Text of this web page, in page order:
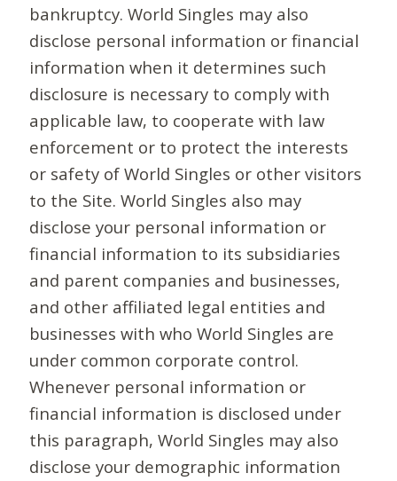
bankruptcy. World Singles may also
disclose personal information or financial
information when it determines such
disclosure is necessary to comply with
applicable law, to cooperate with law
enforcement or to protect the interests
or safety of World Singles or other visitors
to the Site. World Singles also may
disclose your personal information or
financial information to its subsidiaries
and parent companies and businesses,
and other affiliated legal entities and
businesses with who World Singles are
under common corporate control.
Whenever personal information or
financial information is disclosed under
this paragraph, World Singles may also
disclose your demographic information